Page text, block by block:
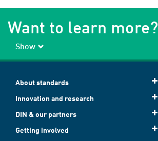
Want to learn more?
Show
About standards
Innovation and research
DIN & our partners
Getting involved